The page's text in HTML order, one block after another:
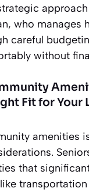
who manages
careful
without
Fit for Your
amenities
that